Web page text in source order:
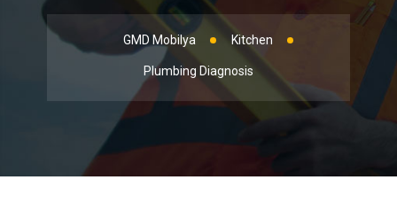
GMD Mobilya Kitchen
Plumbing Diagnosis